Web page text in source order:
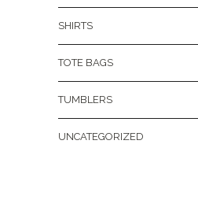
SHIRTS
TOTE BAGS
TUMBLERS
UNCATEGORIZED